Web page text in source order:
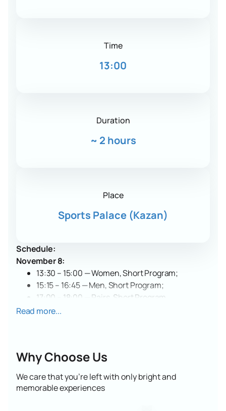
Time
13:00
Duration
~ 2 hours
Place
Sports Palace (Kazan)
Schedule:
November 8:
13:30 – 15:00 — Women, Short Program;
15:15 – 16:45 — Men, Short Program;
17:00 – 18:00 — Pairs, Short Program.
November 9:
18:30 – 19:00 — Award Ceremony.
Date and Venue
The Russian Grand Prix Idel will be held on November
8-9, 2025. The competition will take place at the
Read more...
Why Choose Us
We care that you’re left with only bright and
memorable experiences